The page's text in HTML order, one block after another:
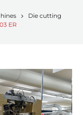
Die cutting
ER